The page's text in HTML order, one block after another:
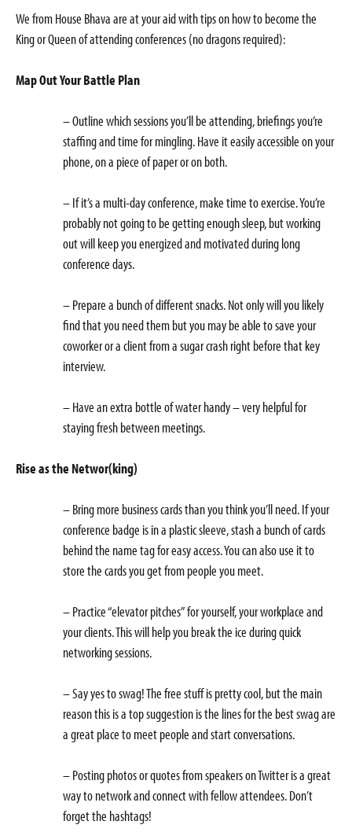
We from House Bhava are at your aid with tips on how to become the
King or Queen of attending conferences (no dragons required):
Map Out Your Battle Plan
– Outline which sessions you’ll be attending, briefings you’re
staffing and time for mingling. Have it easily accessible on your
phone, on a piece of paper or on both.
– If it’s a multi-day conference, make time to exercise. You’re
probably not going to be getting enough sleep, but working
out will keep you energized and motivated during long
conference days.
– Prepare a bunch of different snacks. Not only will you likely
find that you need them but you may be able to save your
coworker or a client from a sugar crash right before that key
interview.
– Have an extra bottle of water handy – very helpful for
staying fresh between meetings.
Rise as the Networ(king)
– Bring more business cards than you think you’ll need. If your
conference badge is in a plastic sleeve, stash a bunch of cards
behind the name tag for easy access. You can also use it to
store the cards you get from people you meet.
– Practice “elevator pitches” for yourself, your workplace and
your clients. This will help you break the ice during quick
networking sessions.
– Say yes to swag! The free stuff is pretty cool, but the main
reason this is a top suggestion is the lines for the best swag are
a great place to meet people and start conversations.
– Posting photos or quotes from speakers on Twitter is a great
way to network and connect with fellow attendees. Don’t
forget the hashtags!